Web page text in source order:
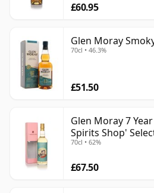
£60.95
Glen Moray
70cl • 46.3%
£51.50
Glen Moray 7
Spirits Shop'
70cl • 62%
£67.50